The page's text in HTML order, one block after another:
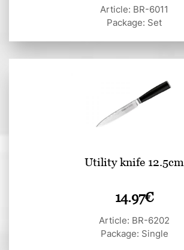
Article: BR-6011
Package: Set
Utility knife 12.5cm
14.97€
Article: BR-6202
Package: Single